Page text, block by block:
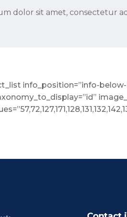
dolor sit amet, consectetur
info_position=”info-